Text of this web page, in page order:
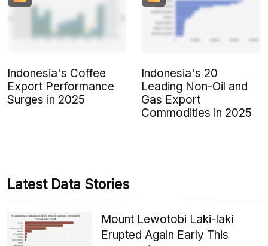
Indonesia's Coffee
Export Performance
Surges in 2025
Indonesia's 20
Leading Non-Oil and
Gas Export
Commodities in 2025
Latest Data Stories
Mount Lewotobi Laki-laki
Erupted Again Early This